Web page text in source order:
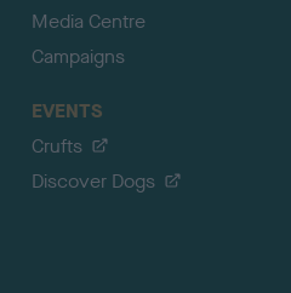
Media Centre
Campaigns
EVENTS
Crufts
Discover Dogs